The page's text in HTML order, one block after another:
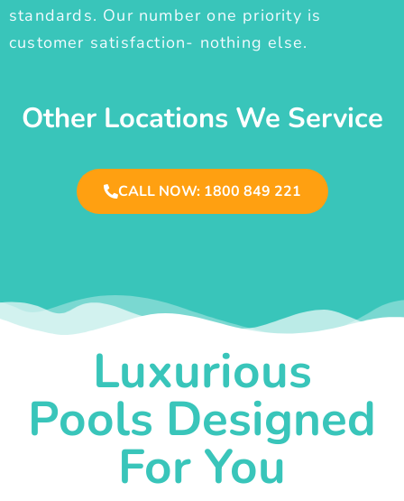
standards. Our number one priority is
customer satisfaction- nothing else.
Other Locations We Service
CALL NOW: 1800 849 221
Luxurious
Pools Designed
For You